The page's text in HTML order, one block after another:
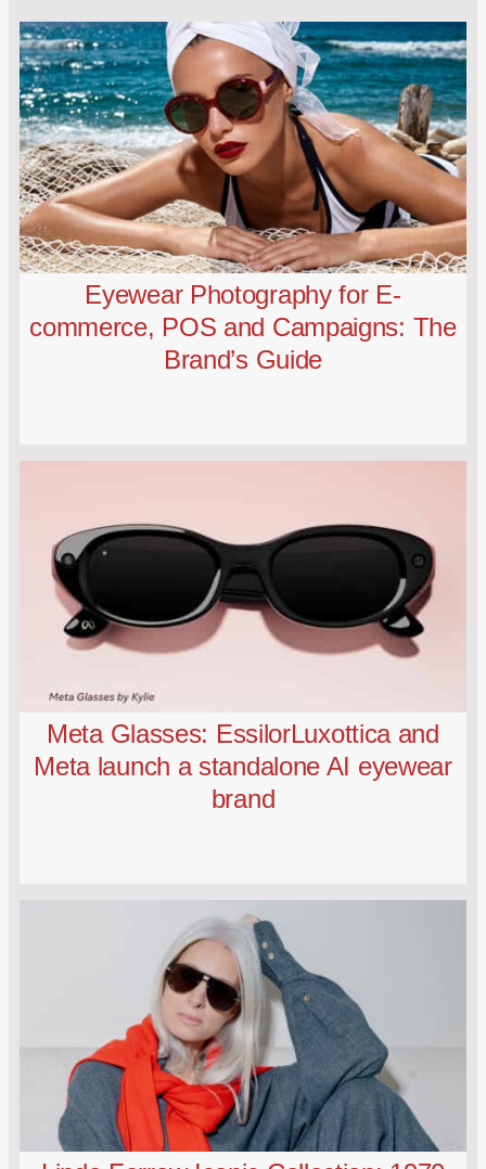
Eyewear Photography for E-
commerce, POS and Campaigns: The
Brand’s Guide
Meta Glasses: EssilorLuxottica and
Meta launch a standalone AI eyewear
brand